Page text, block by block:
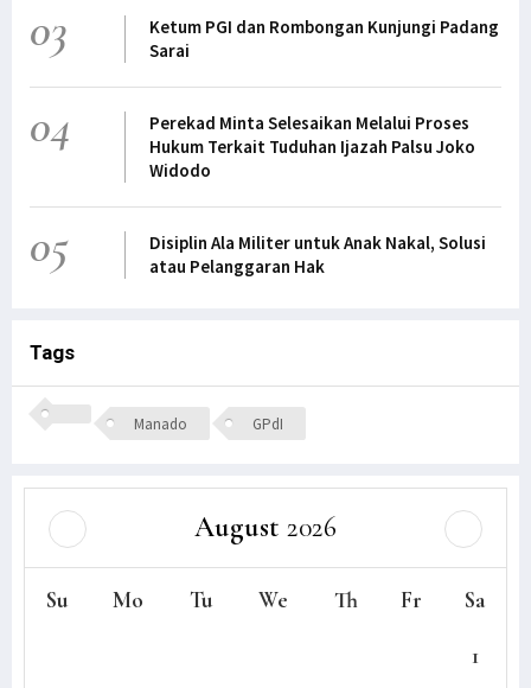
03
Ketum PGI dan Rombongan Kunjungi Padang
Sarai
04
Perekad Minta Selesaikan Melalui Proses
Hukum Terkait Tuduhan Ijazah Palsu Joko
Widodo
05
Disiplin Ala Militer untuk Anak Nakal, Solusi
atau Pelanggaran Hak
Tags
Manado GPdI
August 2026
Su Mo Tu We Th Fr Sa
1